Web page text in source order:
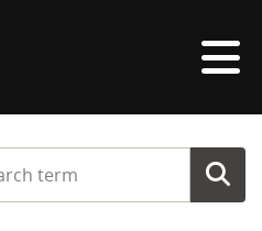
term